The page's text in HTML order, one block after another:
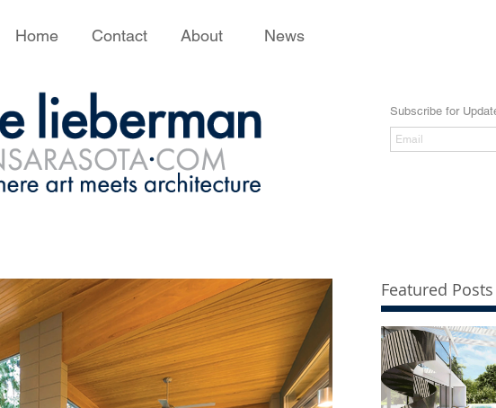
Home Contact About News
Subscribe for
Featured Posts